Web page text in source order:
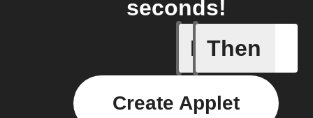
seconds!
If
Alarm
Then
Create Applet